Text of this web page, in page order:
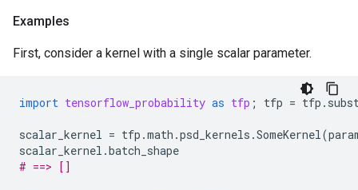
Examples
First, consider a kernel with a single scalar parameter.
import tensorflow_probability as tfp ; tfp = tfp .
scalar_kernel = tfp .math .psd_kernels .SomeKernel(
scalar_kernel .batch_shape
# ==> []